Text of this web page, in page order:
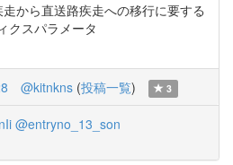
から直送路疾走への移行に要する
クスパラメータ
@kitnkns (投稿一覧) 3
@entryno_13_son